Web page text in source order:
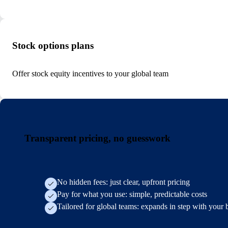
Stock options plans
Offer stock equity incentives to your global team
Transparent pricing, no guesswork
No hidden fees: just clear, upfront pricing
Pay for what you use: simple, predictable costs
Tailored for global teams: expands in step with your